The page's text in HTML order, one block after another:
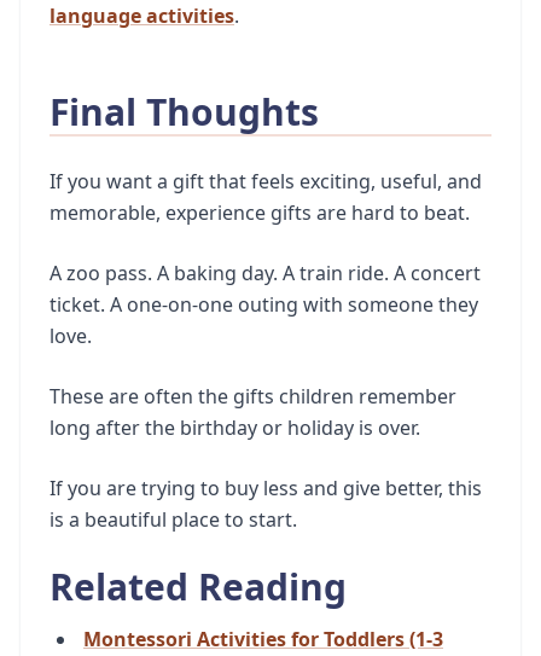
language activities.
Final Thoughts
If you want a gift that feels exciting, useful, and
memorable, experience gifts are hard to beat.
A zoo pass. A baking day. A train ride. A concert
ticket. A one-on-one outing with someone they
love.
These are often the gifts children remember
long after the birthday or holiday is over.
If you are trying to buy less and give better, this
is a beautiful place to start.
Related Reading
Montessori Activities for Toddlers (1-3